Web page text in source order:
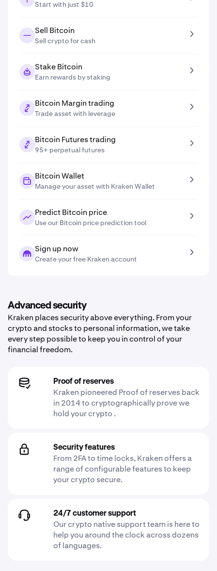
Start with just $10
Sell Bitcoin
Sell crypto for cash
Stake Bitcoin
Earn rewards by staking
Bitcoin Margin trading
Trade asset with leverage
Bitcoin Futures trading
95+ perpetual futures
Bitcoin Wallet
Manage your asset with Kraken Wallet
Predict Bitcoin price
Use our Bitcoin price prediction tool
Sign up now
Create your free Kraken account
Advanced security
Kraken places security above everything. From your
crypto and stocks to personal information, we take
every step possible to keep you in control of your
financial freedom.
Proof of reserves
Kraken pioneered Proof of reserves back
in 2014 to cryptographically prove we
hold your crypto .
Security features
From 2FA to time locks, Kraken offers a
range of configurable features to keep
your crypto secure.
24/7 customer support
Our crypto native support team is here to
help you around the clock across dozens
of languages.